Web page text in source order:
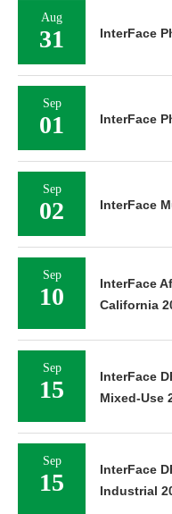
Aug
31 InterFace
Sep
01 InterFace
Sep
02 InterFace
Sep
10
InterFace
California
Sep
15
InterFace
Mixed-Use
Sep
15
InterFace
Industrial